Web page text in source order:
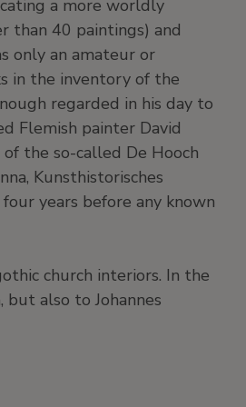
a more worldly
than 40 paintings) and
only an amateur or
in the inventory of the
regarded in his day to
Flemish painter David
the so-called De Hooch
Kunsthistorisches
years before any known
church interiors. In the
also to Johannes